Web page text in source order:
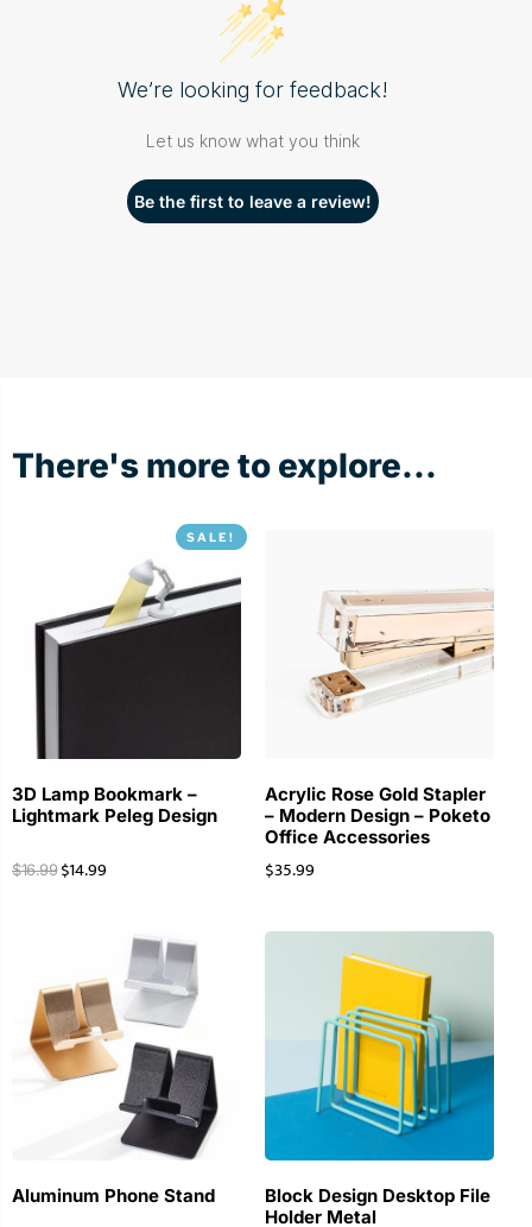
We’re looking for feedback!
Let us know what you think
Be the first to leave a review!
There's more to explore...
SALE!
3D Lamp Bookmark –
Lightmark Peleg Design
$16.99 $14.99
Acrylic Rose Gold Stapler
– Modern Design – Poketo
Office Accessories
$35.99
Aluminum Phone Stand
Block Design Desktop File
Holder Metal